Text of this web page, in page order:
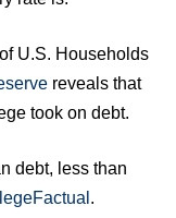
U.S. Households
reveals that
took on debt.
debt, less than
.